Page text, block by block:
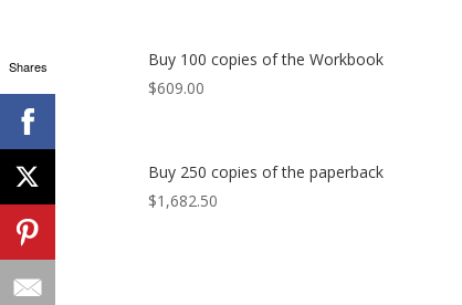
Buy 100 copies of the Workbook
$609.00
Buy 250 copies of the paperback
$1,682.50
Shares